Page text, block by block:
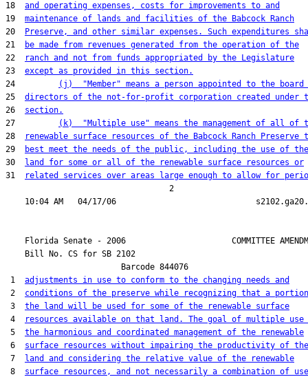
18 and operating expenses, costs for improvements to and
19 maintenance of lands and facilities of the Babcock Ranch
20
Preserve, and other similar expenses. Such expenditures
21
be made from revenues generated from the operation of the
22
ranch and not from funds appropriated by the Legislature
23 except as provided in this section.
24
(j)  "Member" means a person appointed to the
25 directors of the not-for-profit corporation created under
26 section.
27
(k)  "Multiple use" means the management of all of
28
renewable surface resources of the Babcock Ranch Preserve
29
best meet the needs of the public, including the use of the
30
land for some or all of the renewable surface resources or
31
related services over areas large enough to allow for
                                  2
Florida Senate - 2006                      COMMITTEE
    Bill No.
CS for SB 2102
                        Barcode 844076
1 adjustments in use to conform to the changing needs and
2 conditions of the preserve while recognizing that a
3 the land will be used for some of the renewable surface
4
resources available on that land. The goal of multiple
5 the harmonious and coordinated management of the renewable
6 surface resources without impairing the productivity of the
7
land and considering the relative value of the renewable
8 surface resources, and not necessarily a combination of